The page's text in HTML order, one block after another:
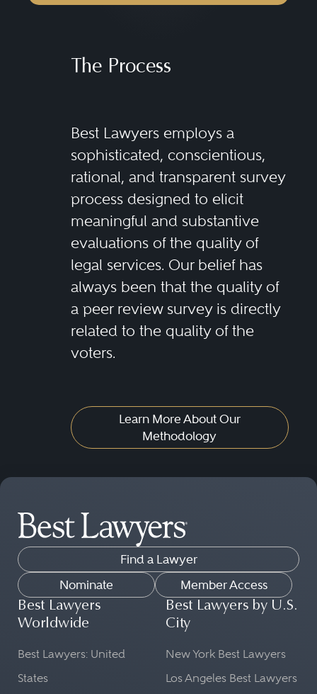
The Process
Best Lawyers employs a
sophisticated, conscientious,
rational, and transparent survey
process designed to elicit
meaningful and substantive
evaluations of the quality of
legal services. Our belief has
always been that the quality of
a peer review survey is directly
related to the quality of the
voters.
Learn More About Our
Methodology
Find a Lawyer
Nominate
Member Access
Best Lawyers
Worldwide
Best Lawyers: United
States
Best Lawyers by U.S.
City
New York Best Lawyers
Los Angeles Best Lawyers